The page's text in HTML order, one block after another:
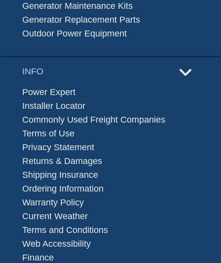
Generator Maintenance Kits
Generator Replacement Parts
Outdoor Power Equipment
INFO
Power Expert
Installer Locator
Commonly Used Freight Companies
Terms of Use
Privacy Statement
Returns & Damages
Shipping Insurance
Ordering Information
Warranty Policy
Current Weather
Terms and Conditions
Web Accessibility
Finance